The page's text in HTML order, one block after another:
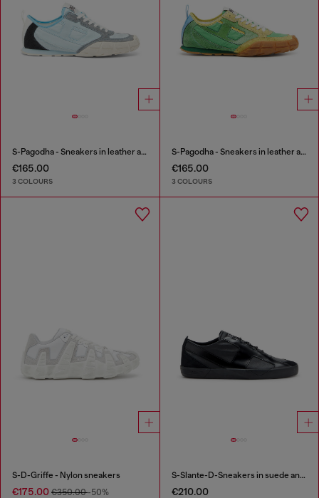
S-Pagodha - Sneakers in leather and nylon
€165.00
3 COLOURS
S-Pagodha - Sneakers in leather and nylon
€165.00
3 COLOURS
S-D-Griffe - Nylon sneakers
€175.00 €350.00-50%
S-Slante-D-Sneakers in suede and leather with D logo
€210.00